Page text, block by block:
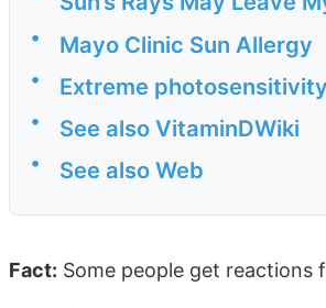
• Mayo Clinic Sun Allergy
• Extreme
• See also VitaminDWiki
• See also Web
Fact: Some people get reactions